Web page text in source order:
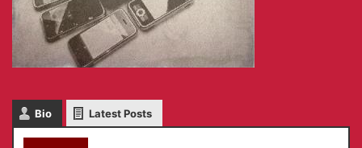
Bio Latest Posts